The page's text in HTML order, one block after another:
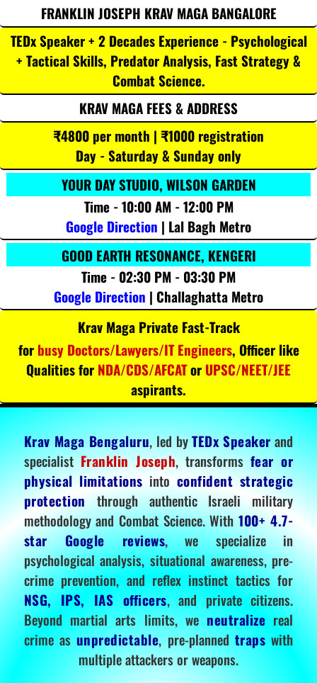
FRANKLIN JOSEPH KRAV MAGA BANGALORE
TEDx Speaker + 2 Decades Experience - Psychological
+ Tactical Skills, Predator Analysis, Fast Strategy &
Combat Science.
KRAV MAGA FEES & ADDRESS
₹4800 per month | ₹1000 registration
Day - Saturday & Sunday only
YOUR DAY STUDIO, WILSON GARDEN
Time - 10:00 AM - 12:00 PM
Google Direction | Lal Bagh Metro
GOOD EARTH RESONANCE, KENGERI
Time - 02:30 PM - 03:30 PM
Google Direction | Challaghatta Metro
Krav Maga Private Fast-Track
for busy Doctors/Lawyers/IT Engineers, Officer like
Qualities for NDA/CDS/AFCATor UPSC/NEET/JEE
aspirants.
Krav Maga Bengaluru, led byTEDx Speakerand
specialistFranklin Joseph, transformsfear or
physical limitations into confident strategic
protectionthrough authentic Israeli military
methodology and Combat Science. With100+ 4.7-
star Google reviews, we specialize in
psychological analysis, situational awareness, pre-
crime prevention, and reflex instinct tactics for
NSG, IPS, IAS officers, and private citizens.
Beyond martial arts limits, we neutralize real
crime as unpredictable, pre-planned traps with
multiple attackers or weapons.